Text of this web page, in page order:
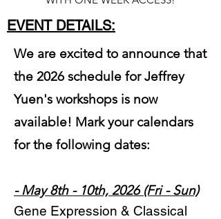
EVENT DETAILS:
We are excited to announce that
the 2026 schedule for Jeffrey
Yuen's workshops is now
available! Mark your calendars
for the following dates:
- May 8th - 10th, 2026 (Fri - Sun)
Gene Expression & Classical